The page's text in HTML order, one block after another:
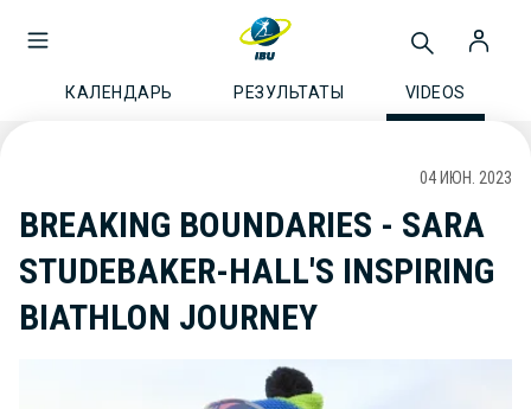
КАЛЕНДАРЬ РЕЗУЛЬТАТЫ VIDEOS
04 ИЮН. 2023
BREAKING BOUNDARIES - SARA
STUDEBAKER-HALL'S INSPIRING
BIATHLON JOURNEY